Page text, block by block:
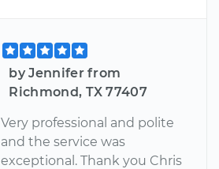
by Jennifer from
Richmond, TX 77407
Very professional and polite
and the service was
exceptional. Thank you Chris